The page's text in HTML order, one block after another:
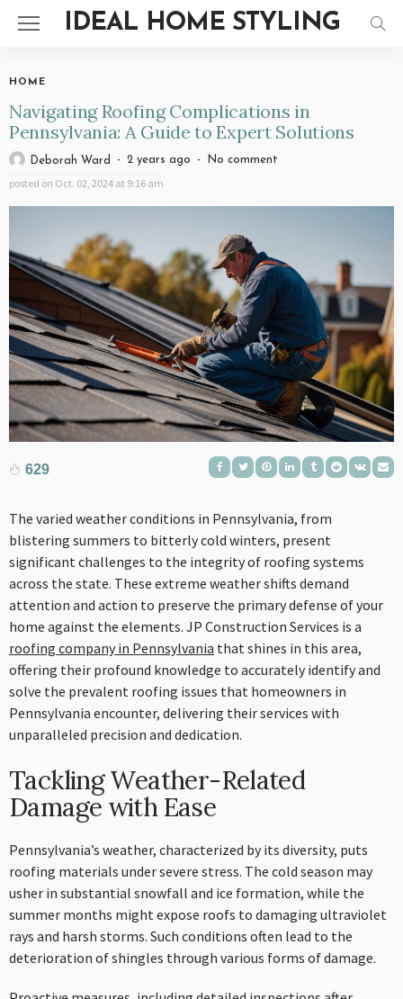
IDEAL HOME STYLING
HOME
Navigating Roofing Complications in
Pennsylvania: A Guide to Expert Solutions
Deborah Ward 2 years ago No comment
posted on Oct. 02, 2024 at 9:16 am
629
The varied weather conditions in Pennsylvania, from
blistering summers to bitterly cold winters, present
significant challenges to the integrity of roofing systems
across the state. These extreme weather shifts demand
attention and action to preserve the primary defense of your
home against the elements. JP Construction Services is a
roofing company in Pennsylvania that shines in this area,
offering their profound knowledge to accurately identify and
solve the prevalent roofing issues that homeowners in
Pennsylvania encounter, delivering their services with
unparalleled precision and dedication.
Tackling Weather-Related
Damage with Ease
Pennsylvania’s weather, characterized by its diversity, puts
roofing materials under severe stress. The cold season may
usher in substantial snowfall and ice formation, while the
summer months might expose roofs to damaging ultraviolet
rays and harsh storms. Such conditions often lead to the
deterioration of shingles through various forms of damage.